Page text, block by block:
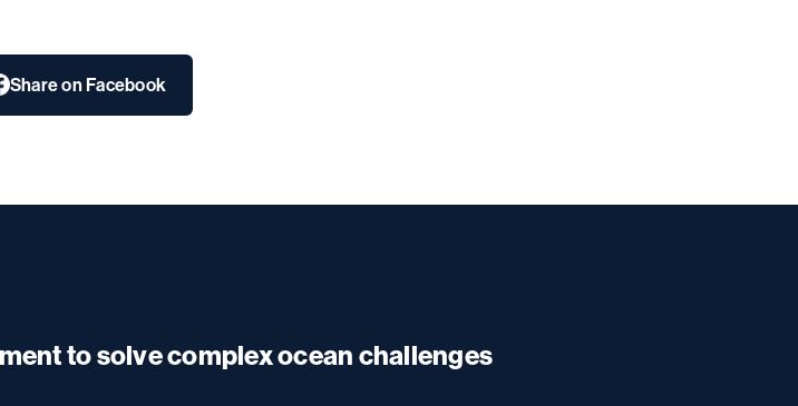
Share on Facebook
to solve complex ocean challenges